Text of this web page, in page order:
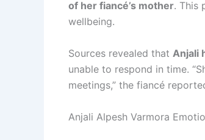
of her fiancé’s mother. This
wellbeing.
Sources revealed that Anjali
unable to respond in time.
meetings,” the fiancé
Anjali Alpesh Varmora